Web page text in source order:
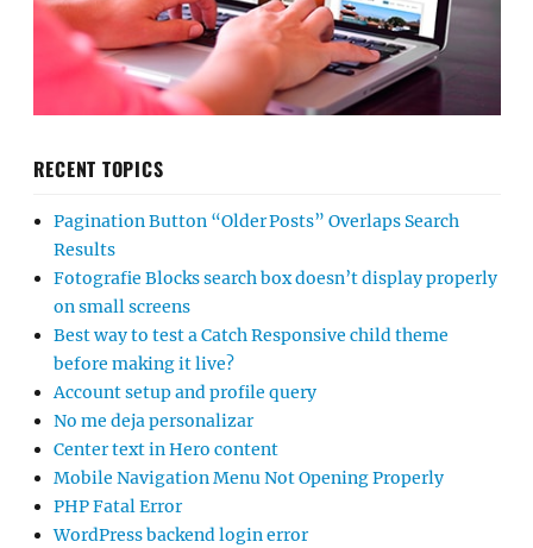
RECENT TOPICS
Pagination Button “Older Posts” Overlaps Search
Results
Fotografie Blocks search box doesn’t display properly
on small screens
Best way to test a Catch Responsive child theme
before making it live?
Account setup and profile query
No me deja personalizar
Center text in Hero content
Mobile Navigation Menu Not Opening Properly
PHP Fatal Error
WordPress backend login error